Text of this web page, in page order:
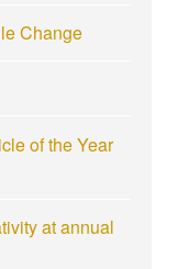
Change
of the Year
at annual